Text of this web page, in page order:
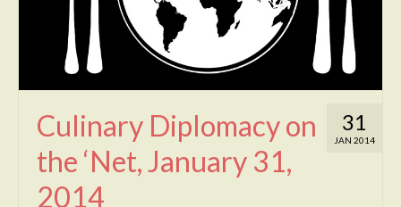
31
JAN 2014
Culinary Diplomacy on
the ‘Net, January 31,
2014